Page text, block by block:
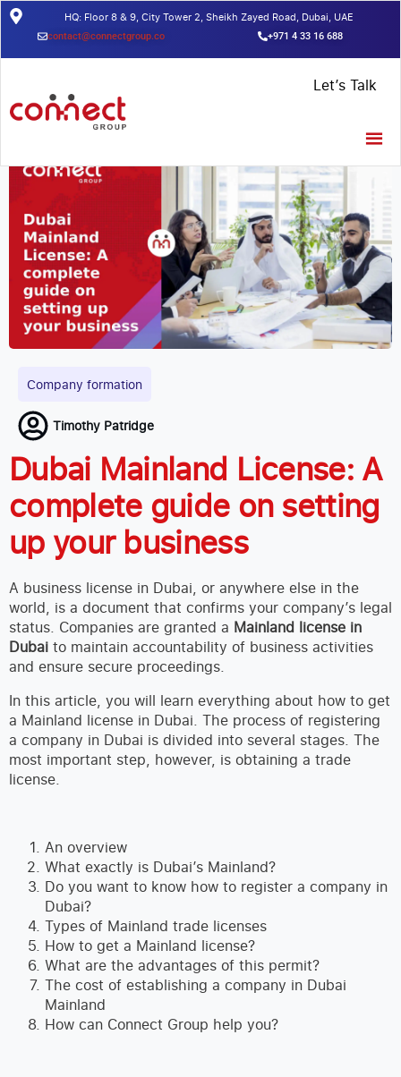
HQ: Floor 8 & 9, City Tower 2, Sheikh Zayed Road, Dubai, UAE
contact@connectgroup.co +971 4 33 16 688
Let’s Talk
setting up your business
Company formation
Timothy Patridge
Dubai Mainland License: A
complete guide on setting
up your business
A business license in Dubai, or anywhere else in the
world, is a document that confirms your company’s legal
status. Companies are granted a Mainland license in
Dubai to maintain accountability of business activities
and ensure secure proceedings.
In this article, you will learn everything about how to get
a Mainland license in Dubai. The process of registering
a company in Dubai is divided into several stages. The
most important step, however, is obtaining a trade
license.
An overview
What exactly is Dubai’s Mainland?
Do you want to know how to register a company in
Dubai?
Types of Mainland trade licenses
How to get a Mainland license?
What are the advantages of this permit?
The cost of establishing a company in Dubai
Mainland
How can Connect Group help you?